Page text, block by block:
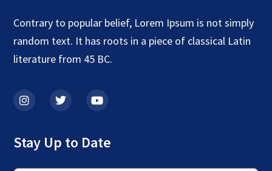
Contrary to popular belief, Lorem Ipsum is not simply
random text. It has roots in a piece of classical Latin
literature from 45 BC.
Stay Up to Date